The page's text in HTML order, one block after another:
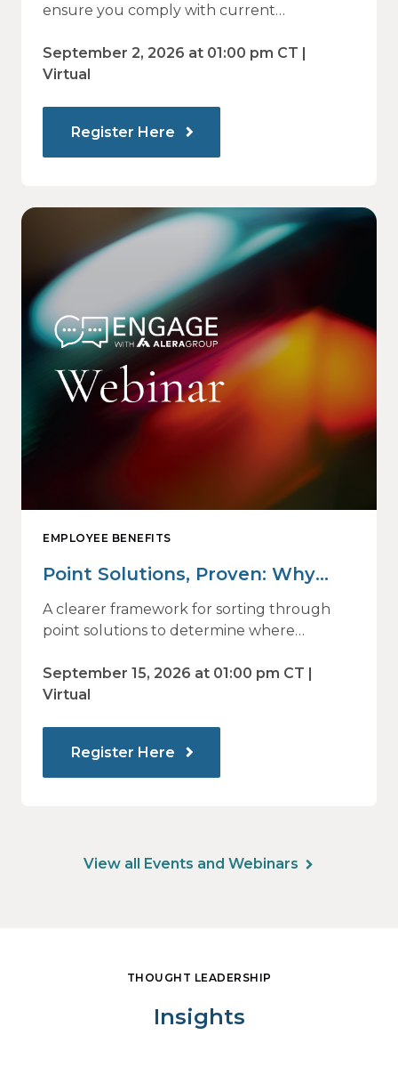
ensure you comply with current
ahead.
September 2, 2026 at 01:00 pm CT |
Virtual
Register Here
EMPLOYEE BENEFITS
Point Solutions, Proven: Why
Vendor Sprawl Fails — and How
to Identify What Actually Drives
A clearer framework for sorting through
point solutions to determine where
value.
September 15, 2026 at 01:00 pm CT |
Virtual
Register Here
View all Events and Webinars
THOUGHT LEADERSHIP
Insights